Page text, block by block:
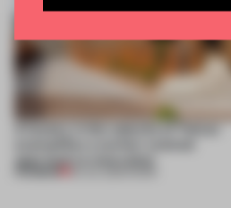
A factory in the suburbs of Tehran